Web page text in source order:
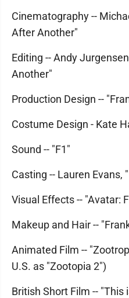
Cinematography --
After Another"
Editing -- Andy
Another"
Production Design --
Costume Design - Kate
Sound -- "F1"
Casting -- Lauren Evans,
Visual Effects -- "Avatar:
Makeup and Hair --
Animated Film --
U.S. as "Zootopia 2")
British Short Film -- "This